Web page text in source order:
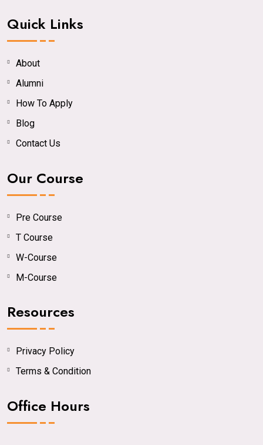
Quick Links
About
Alumni
How To Apply
Blog
Contact Us
Our Course
Pre Course
T Course
W-Course
M-Course
Resources
Privacy Policy
Terms & Condition
Office Hours